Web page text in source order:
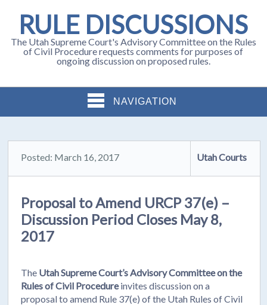
RULE DISCUSSIONS
The Utah Supreme Court's Advisory Committee on the Rules
of Civil Procedure requests comments for purposes of
ongoing discussion on proposed rules.
NAVIGATION
Posted: March 16, 2017 Utah Courts
Proposal to Amend URCP 37(e) –
Discussion Period Closes May 8,
2017
The Utah Supreme Court’s Advisory Committee on the
Rules of Civil Procedureinvites discussion on a
proposal to amend Rule 37(e) of the Utah Rules of Civil